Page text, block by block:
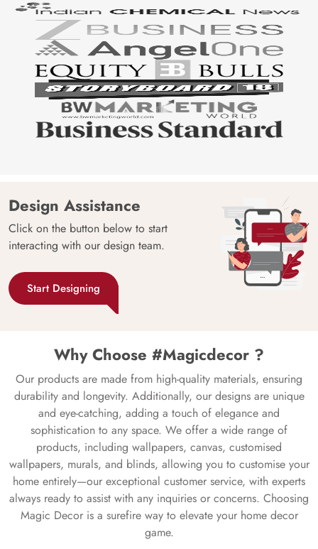
Design Assistance
Click on the button below to start
interacting with our design team.
Start Designing
Why Choose #Magicdecor ?
Our products are made from high-quality materials, ensuring
durability and longevity. Additionally, our designs are unique
and eye-catching, adding a touch of elegance and
sophistication to any space. We offer a wide range of
products, including wallpapers, canvas, customised
wallpapers, murals, and blinds, allowing you to customise your
home entirely—our exceptional customer service, with experts
always ready to assist with any inquiries or concerns. Choosing
Magic Decor is a surefire way to elevate your home decor
game.